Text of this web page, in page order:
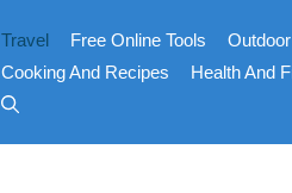
Travel Free Online Tools
Cooking And Recipes
Health And